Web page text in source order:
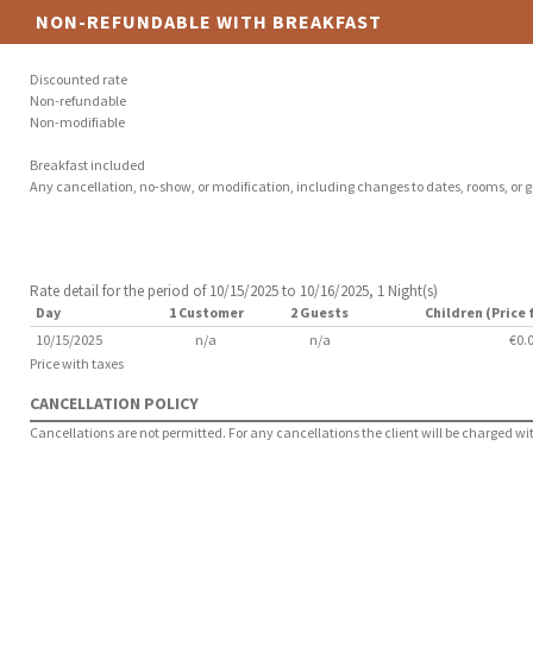
NON-REFUNDABLE WITH BREAKFAST
Discounted rate
Non-refundable
Non-modifiable
Breakfast included
Any cancellation, no-show, or modification, including changes to dates, rooms,
Rate detail for the period of 10/15/2025 to 10/16/2025, 1 Night(s)
Day 1 Customer 2 Guests
Children (Price
10/15/2025
n/a n/a
Price with taxes
CANCELLATION POLICY
Cancellations are not permitted. For any cancellations the client will be charged